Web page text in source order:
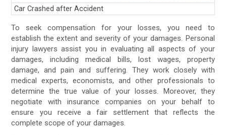
Car Crashed after Accident
To seek compensation for your losses, you need to
establish the extent and severity of your damages. Personal
injury lawyers assist you in evaluating all aspects of your
damages, including medical bills, lost wages, property
damage, and pain and suffering. They work closely with
medical experts, economists, and other professionals to
determine the true value of your losses. Moreover, they
negotiate with insurance companies on your behalf to
ensure you receive a fair settlement that reflects the
complete scope of your damages.